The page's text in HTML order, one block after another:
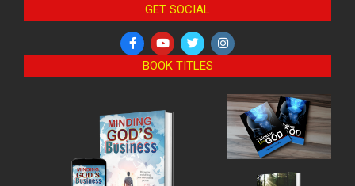
GET SOCIAL
BOOK TITLES